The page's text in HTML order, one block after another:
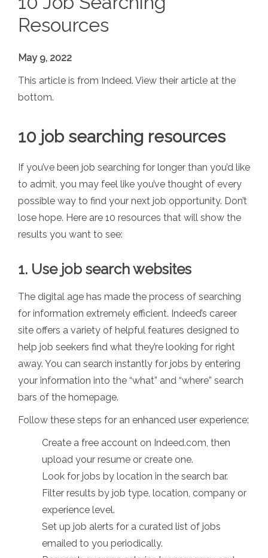
Resources
May 9, 2022
This article is from Indeed. View their article at the
bottom.
10 job searching resources
If you’ve been job searching for longer than you’d like
to admit, you may feel like you’ve thought of every
possible way to find your next job opportunity. Don’t
lose hope. Here are 10 resources that will show the
results you want to see:
1. Use job search websites
The digital age has made the process of searching
for information extremely efficient. Indeed’s career
site offers a variety of helpful features designed to
help job seekers find what they’re looking for right
away. You can search instantly for jobs by entering
your information into the “what” and “where” search
bars of the homepage.
Follow these steps for an enhanced user experience:
Create a free account on Indeed.com, then
upload your resume or create one.
Look for jobs by location in the search bar.
Filter results by job type, location, company or
experience level.
Set up job alerts for a curated list of jobs
emailed to you periodically.